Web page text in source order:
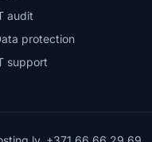
audit
protection
support